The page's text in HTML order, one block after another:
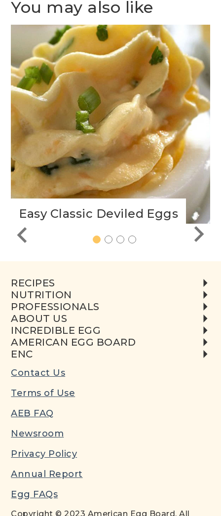
You may also like
Easy Classic Deviled Eggs
1 2 3 4
RECIPES
NUTRITION
PROFESSIONALS
ABOUT US
INCREDIBLE EGG
AMERICAN EGG BOARD
ENC
Contact Us
Terms of Use
AEB FAQ
Newsroom
Privacy Policy
Annual Report
Egg FAQs
Copyright © 2023 American Egg Board. All